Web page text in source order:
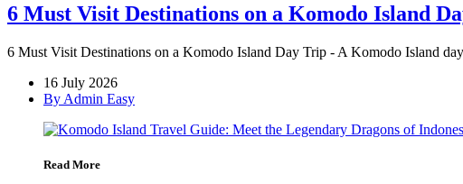
6 Must Visit Destinations on a Komodo Island
6 Must Visit Destinations on a Komodo Island Day Trip - A Komodo Island
16 July 2026
By Admin Easy
Read More